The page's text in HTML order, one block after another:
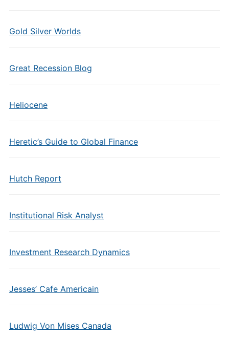
Gold Silver Worlds
Great Recession Blog
Heliocene
Heretic’s Guide to Global Finance
Hutch Report
Institutional Risk Analyst
Investment Research Dynamics
Jesses’ Cafe Americain
Ludwig Von Mises Canada